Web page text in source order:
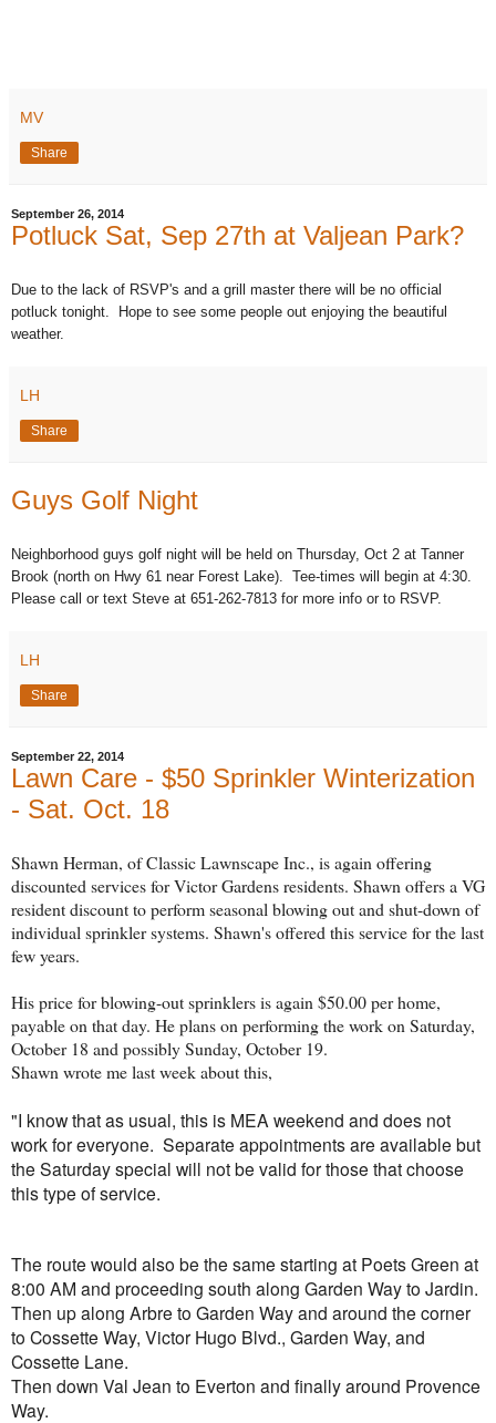
MV
Share
September 26, 2014
Potluck Sat, Sep 27th at Valjean Park?
Due to the lack of RSVP's and a grill master there will be no official
potluck tonight. Hope to see some people out enjoying the beautiful
weather.
LH
Share
Guys Golf Night
Neighborhood guys golf night will be held on Thursday, Oct 2 at Tanner
Brook (north on Hwy 61 near Forest Lake). Tee-times will begin at 4:30.
Please call or text Steve at 651-262-7813 for more info or to RSVP.
LH
Share
September 22, 2014
Lawn Care - $50 Sprinkler Winterization
- Sat. Oct. 18
Shawn Herman, of Classic Lawnscape Inc., is again offering
discounted services for Victor Gardens residents. Shawn offers a VG
resident discount to perform seasonal blowing out and shut-down of
individual sprinkler systems. Shawn's offered this service for the last
few years.
His price for blowing-out sprinklers is again $50.00 per home,
payable on that day. He plans on performing the work on Saturday,
October 18 and possibly Sunday, October 19.
Shawn wrote me last week about this,
"I know that as usual, this is MEA weekend and does not
work for everyone. Separate appointments are available but
the Saturday special will not be valid for those that choose
this type of service.
The route would also be the same starting at Poets Green at
8:00 AM and proceeding south along Garden Way to Jardin.
Then up along Arbre to Garden Way and around the corner
to Cossette Way, Victor Hugo Blvd., Garden Way, and
Cossette Lane.
Then down Val Jean to Everton and finally around Provence
Way.